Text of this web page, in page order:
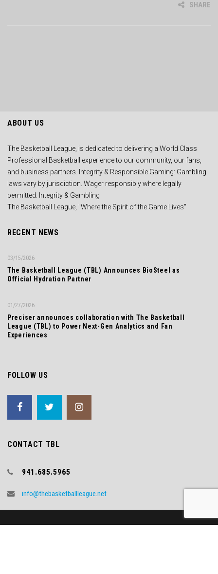
SHARE
ABOUT US
The Basketball League, is dedicated to delivering a World Class
Professional Basketball experience to our community, our fans,
and business partners. Integrity & Responsible Gaming: Gambling
laws vary by jurisdiction. Wager responsibly where legally
permitted. Integrity & Gambling
The Basketball League, "Where the Spirit of the Game Lives"
RECENT NEWS
The Basketball League (TBL) Announces BioSteel as
Official Hydration Partner
03/15/2026
Preciser announces collaboration with The Basketball
League (TBL) to Power Next-Gen Analytics and Fan
Experiences
01/27/2026
FOLLOW US
CONTACT TBL
941.685.5965
info@thebasketballleague.net